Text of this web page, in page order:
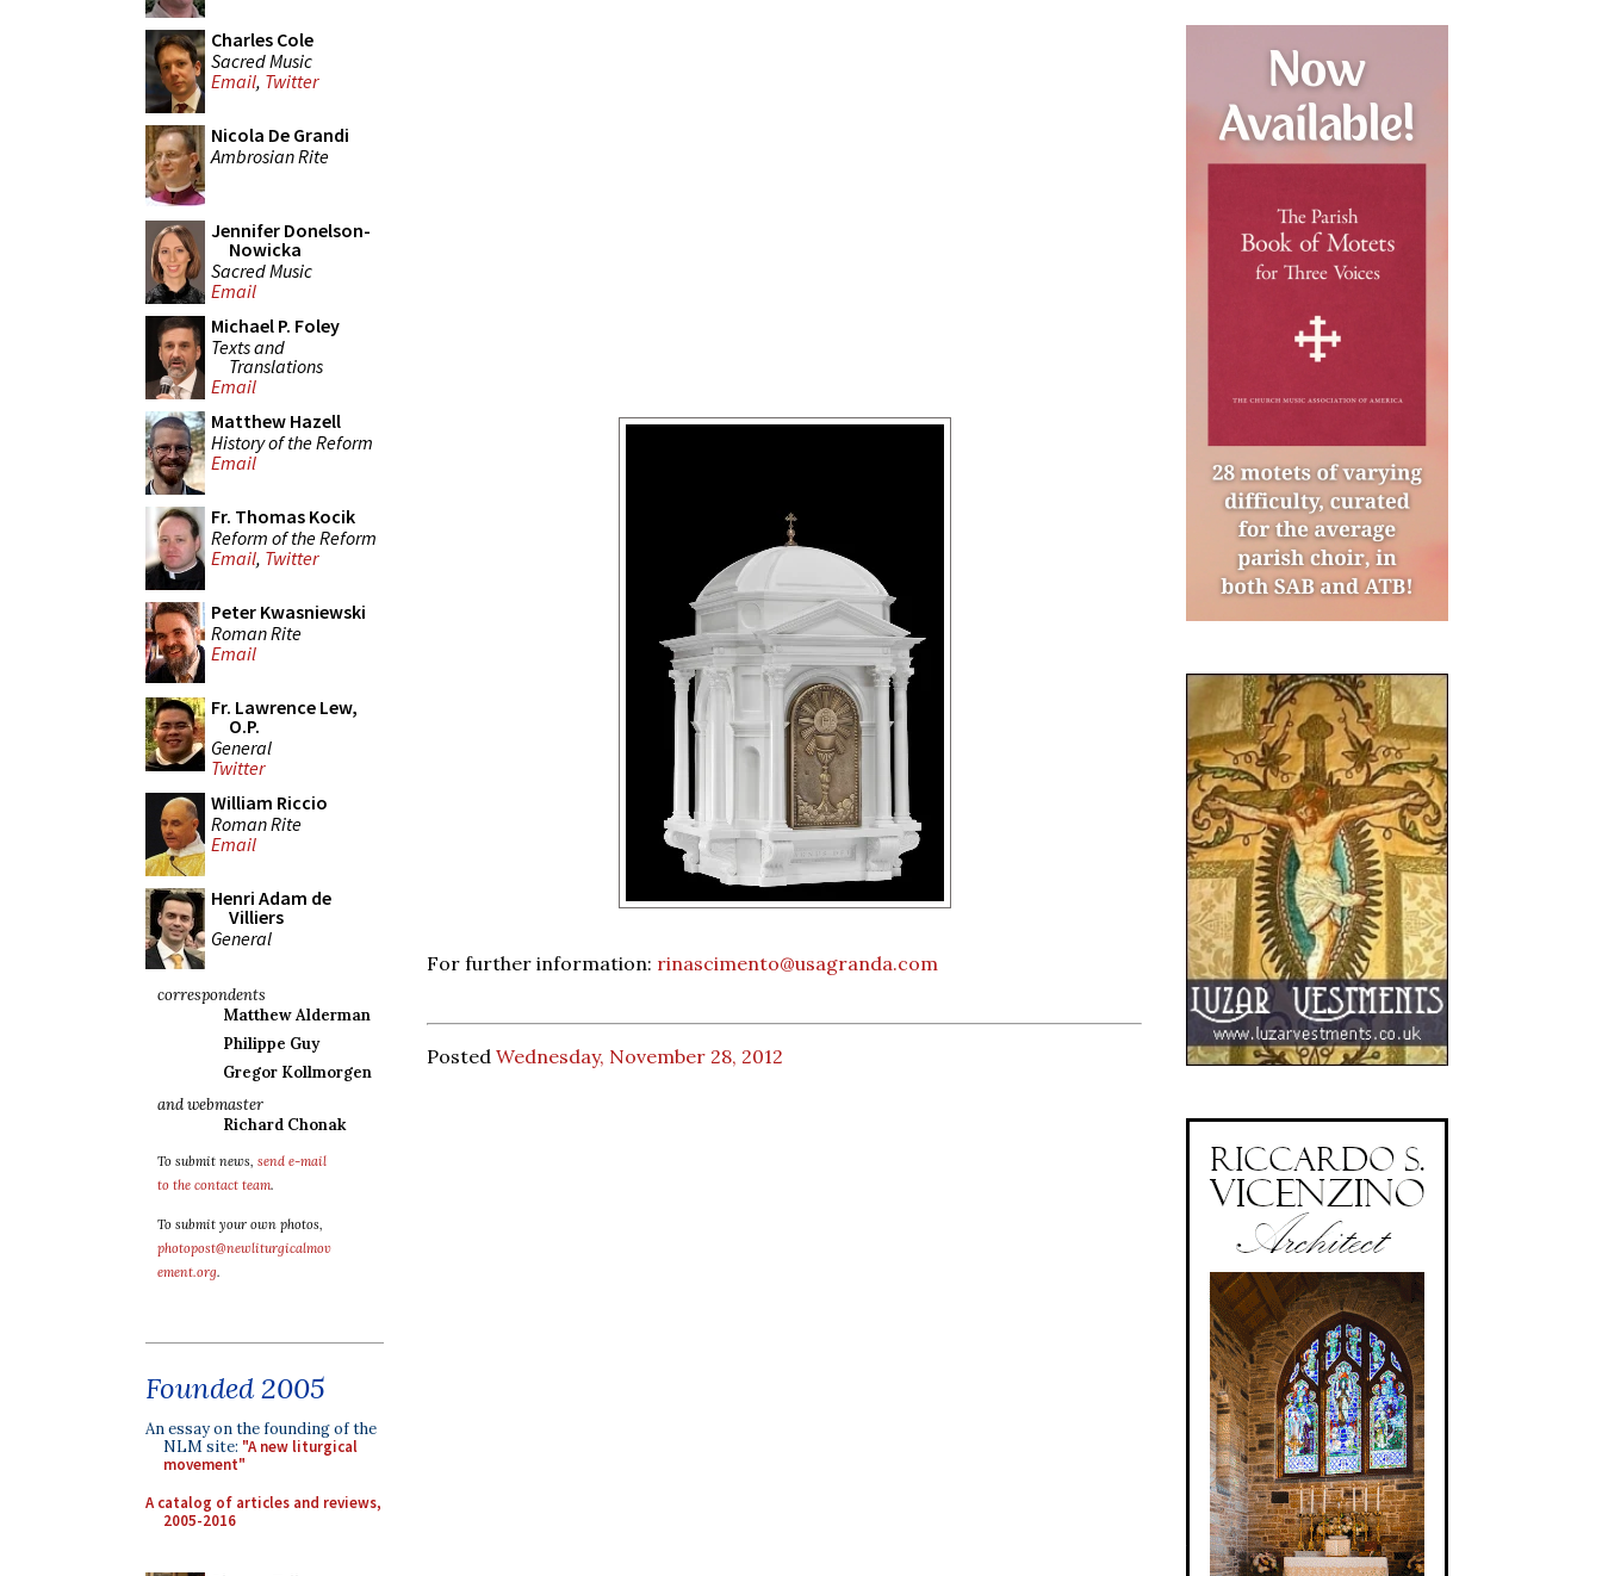
Charles Cole
Sacred Music
Email, Twitter
Nicola De Grandi
Ambrosian Rite
Jennifer Donelson-
Nowicka
Sacred Music
Email
Michael P. Foley
Texts and
Translations
Email
Matthew Hazell
History of the Reform
Email
Fr. Thomas Kocik
Reform of the Reform
Email, Twitter
Peter Kwasniewski
Roman Rite
Email
Fr. Lawrence Lew,
O.P.
General
Twitter
William Riccio
Roman Rite
Email
Henri Adam de
Villiers
General
correspondents
Matthew Alderman
Philippe Guy
Gregor Kollmorgen
and webmaster
Richard Chonak
To submit news, send e-mail
to the contact team.
To submit your own photos,
photopost@newliturgicalmov
ement.org.
Founded 2005
An essay on the founding of the
NLM site: "A new liturgical
movement"
A catalog of articles and reviews,
2005-2016
For further information: rinascimento@usagranda.com
Posted Wednesday, November 28, 2012